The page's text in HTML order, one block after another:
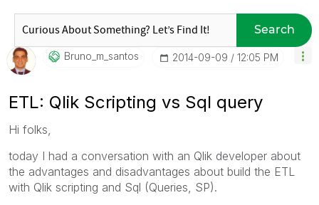
Search
Bruno_m_santos ‎2014-09-09 12:05 PM
ETL: Qlik Scripting vs Sql query
Hi folks,
today I had a conversation with an Qlik developer about
the advantages and disadvantages about build the ETL
with Qlik scripting and Sql (Queries, SP).